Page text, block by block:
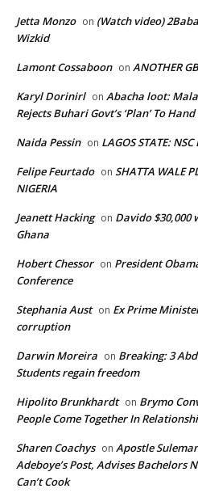
Jetta Monzo on (Watch video)
Wizkid
Lamont Cossaboon on ANOTHER
Karyl Dorinirl on Abacha loot:
Rejects Buhari Govt’s ‘Plan’ To
Naida Pessin on LAGOS STATE:
Felipe Feurtado on SHATTA WALE
NIGERIA
Jeanett Hacking on Davido
Ghana
Hobert Chessor on President
Conference
Stephania Aust on Ex Prime
corruption
Darwin Moreira on Breaking: 3
Students regain freedom
Hipolito Brunkhardt on Brymo
People Come Together In
Sharen Coachys on Apostle
Adeboye’s Post, Advises Bachelors
Can’t Cook